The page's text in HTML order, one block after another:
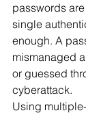
passwords
single
enough. A
mismanaged
or guessed
cyberattack.
Using